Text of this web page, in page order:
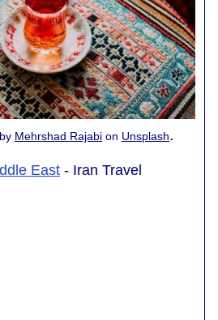
Mehrshad Rajabi on Unsplash.
East - Iran Travel